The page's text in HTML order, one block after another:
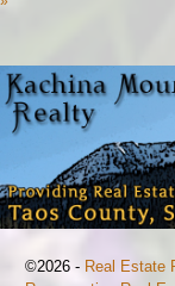
©2026 - Real Estate